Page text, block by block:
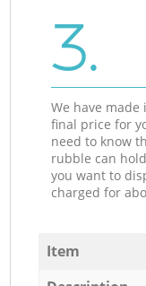
3.
We have
final price for
need to know
rubble can
you want to
charged for
Item